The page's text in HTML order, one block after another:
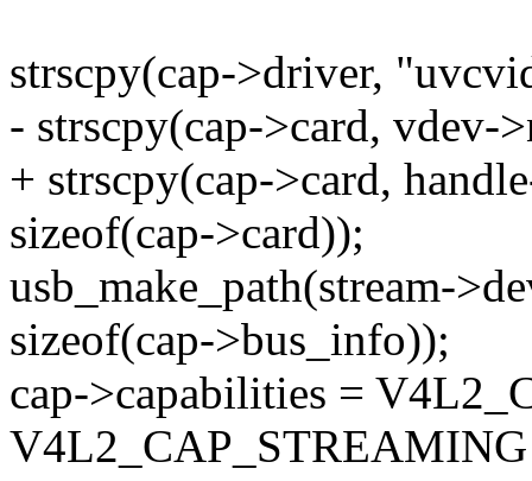
strscpy(cap->driver,
- strscpy(cap->card, vdev-
+ strscpy(cap->card,
sizeof(cap->card));
usb_make_path(stream-
sizeof(cap->bus_info));
cap->capabilities =
V4L2_CAP_STREAMING